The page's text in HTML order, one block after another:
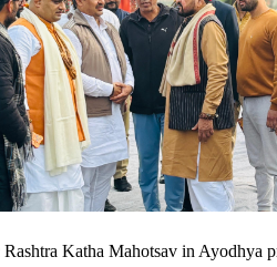
Katha Mahotsav in Ayodhya